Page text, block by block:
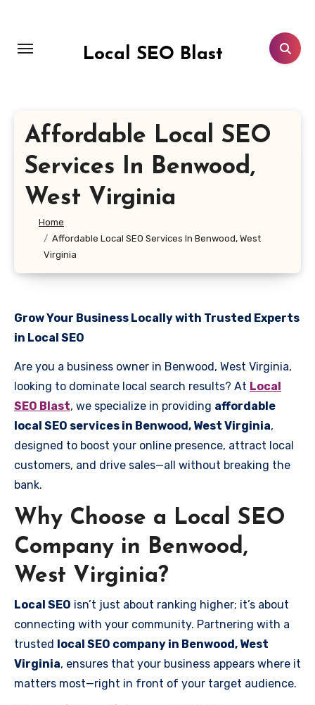
content
Local SEO Blast
Affordable Local SEO
Services In Benwood,
West Virginia
Home
Affordable Local SEO Services In Benwood, West
Virginia
Grow Your Business Locally with Trusted Experts
in Local SEO
Are you a business owner in Benwood, West Virginia,
looking to dominate local search results? At Local
SEO Blast, we specialize in providing affordable
local SEO services in Benwood, West Virginia,
designed to boost your online presence, attract local
customers, and drive sales—all without breaking the
bank.
Why Choose a Local SEO
Company in Benwood,
West Virginia?
Local SEO isn’t just about ranking higher; it’s about
connecting with your community. Partnering with a
trusted local SEO company in Benwood, West
Virginia, ensures that your business appears where it
matters most—right in front of your target audience.